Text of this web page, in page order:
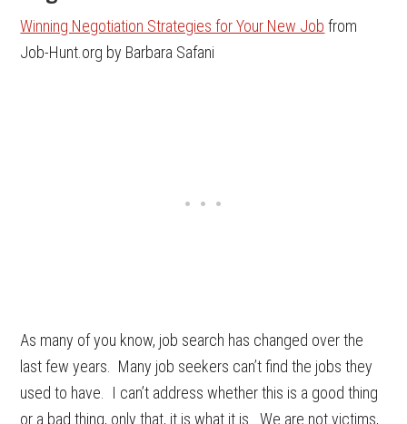
Winning Negotiation Strategies for Your New Job from
Job-Hunt.org by Barbara Safani
As many of you know, job search has changed over the
last few years. Many job seekers can’t find the jobs they
used to have. I can’t address whether this is a good thing
or a bad thing, only that, it is what it is. We are not victims,